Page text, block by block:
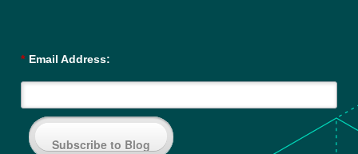
* Email Address:
Subscribe to Blog